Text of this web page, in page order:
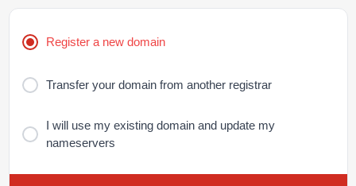
Register a new domain
Transfer your domain from another registrar
I will use my existing domain and update my
nameservers